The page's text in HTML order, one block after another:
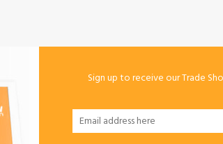
Sign up to receive our Trade